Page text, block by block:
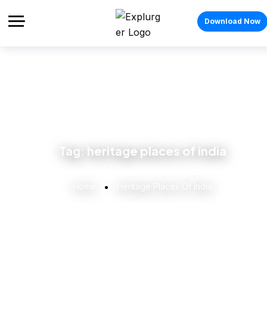
Download Now
Tag: heritage places of india